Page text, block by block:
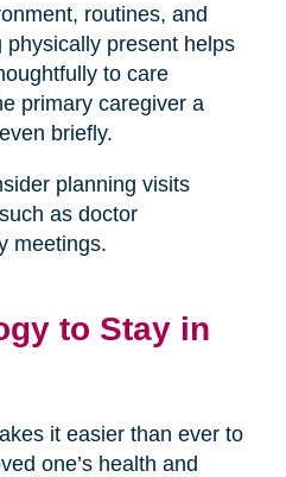
routines, and
present helps
to care
primary caregiver a
briefly.
planning visits
as doctor
meetings.
to Stay in
it easier than ever to
one’s health and